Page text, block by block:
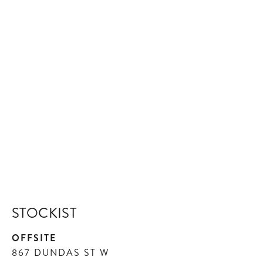
STOCKIST
OFFSITE
867 DUNDAS ST W